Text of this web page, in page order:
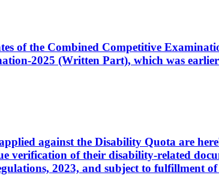
of the Combined Competitive
2025 (Written Part), which was
against the Disability Quota are
verification of their disability-related
2023, and subject to fulfillment